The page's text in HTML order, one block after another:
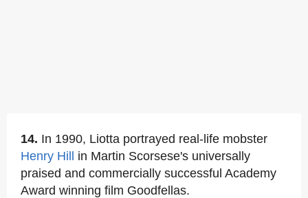
14. In 1990, Liotta portrayed real-life mobster
Henry Hill
in Martin Scorsese's universally
praised and commercially successful Academy
Award winning film Goodfellas.